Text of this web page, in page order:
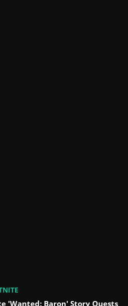
'Wanted: Baron' Story Quests